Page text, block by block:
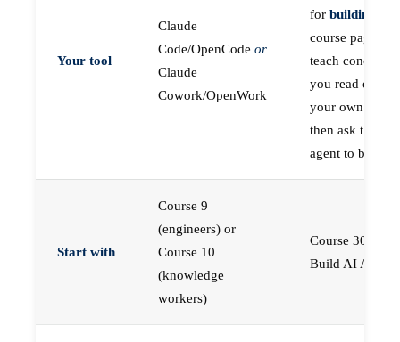
Your tool
Claude
Code/OpenCode or
Claude
Cowork/OpenWork
for building
course pages
teach concepts
you read on
your own first,
then ask the
agent to build
Start with
Course 9
(engineers) or
Course 10
(knowledge
workers)
Course 30 —
Build AI Agents